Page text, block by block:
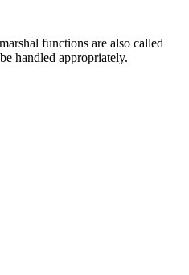
functions are also called
handled appropriately.